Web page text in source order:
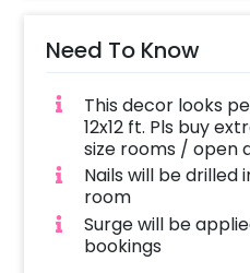
Need To Know
This decor looks
12x12 ft. Pls buy
size rooms / open
Nails will be drilled
room
Surge will be
bookings